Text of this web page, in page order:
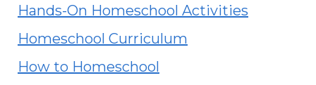
Hands-On Homeschool Activities
Homeschool Curriculum
How to Homeschool